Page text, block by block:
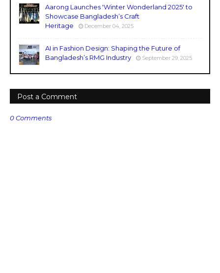
Aarong Launches 'Winter Wonderland 2025' to
Showcase Bangladesh’s Craft
Heritage
December 04, 2025
AI in Fashion Design: Shaping the Future of
Bangladesh’s RMG Industry
September 29, 2025
Post a Comment
0 Comments